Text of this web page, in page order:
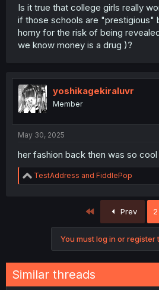
Is it true that college girls really
if those schools are "prestigious"
horny for the risk of being
we know money is a drug )?
yoshikagekiraluvr
Member
May 30, 2025
her fashion back then was so
R
e
TestAddress and FiddlePop
Prev
You must log in or register
Similar threads